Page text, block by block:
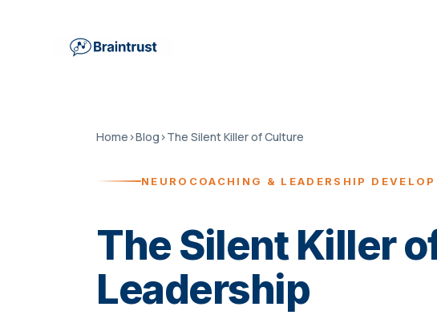
Home ›Blog ›The Silent Killer of Culture
NEUROCOACHING & LEADERSHIP
The Silent Killer
Leadership